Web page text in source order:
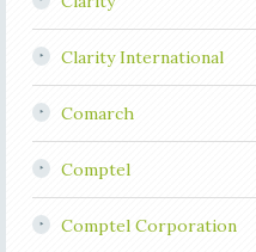
Clarity International
Comarch
Comptel
Comptel Corporation